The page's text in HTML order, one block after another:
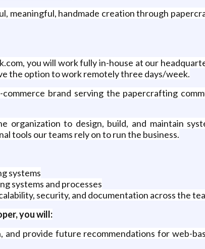
meaningful, handmade creation through
you will work fully in-house at our
the option to work remotely three days/week.
commerce brand serving the papercrafting
organization to design, build, and maintain
tools our teams rely on to run the business.
systems
systems and processes
security, and documentation across the
you will:
and provide future recommendations for web-